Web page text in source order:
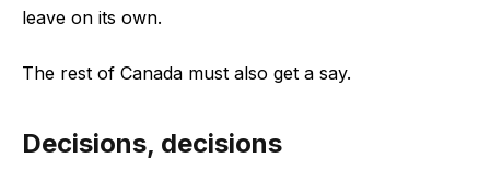
leave on its own.
The rest of Canada must also get a say.
Decisions, decisions